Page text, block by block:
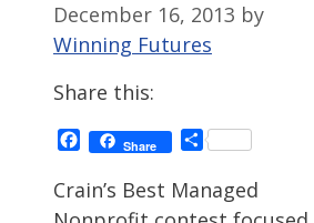
December 16, 2013 by
Winning Futures
Share this:
Facebook
Share Share
Crain’s Best Managed